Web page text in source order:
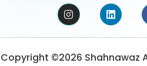
Copyright ©2026 Shahnawaz